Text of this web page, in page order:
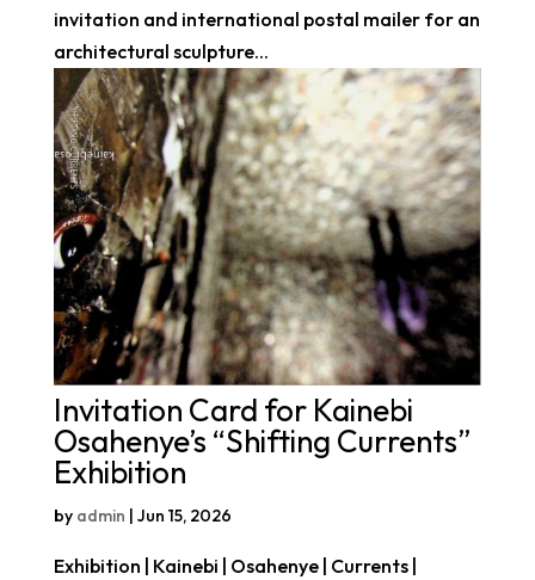
invitation and international postal mailer for an
architectural sculpture...
Invitation Card for Kainebi
Osahenye’s “Shifting Currents”
Exhibition
by admin | Jun 15, 2026
Exhibition | Kainebi | Osahenye | Currents |